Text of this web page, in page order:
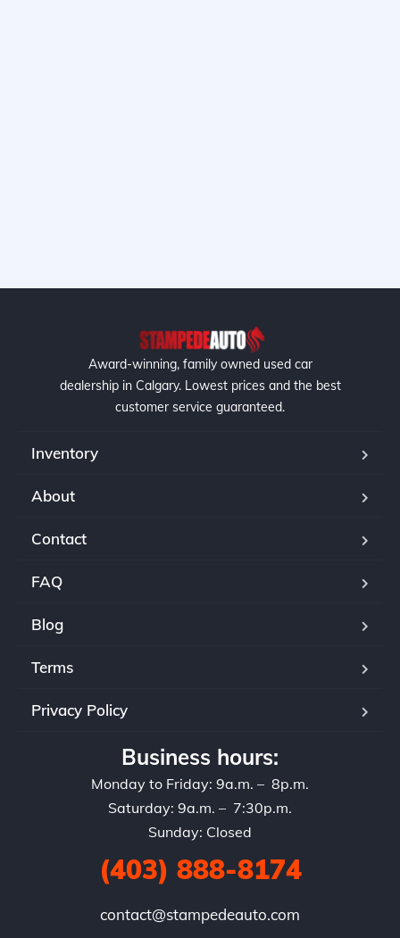
Award-winning, family owned used car
dealership in Calgary. Lowest prices and the best
customer service guaranteed.
Inventory
About
Contact
FAQ
Blog
Terms
Privacy Policy
Business hours:
Monday to Friday: 9a.m. – 8p.m.
Saturday: 9a.m. – 7:30p.m.
Sunday: Closed
(403) 888-8174
contact@stampedeauto.com